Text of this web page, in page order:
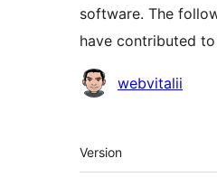
software. The
have contributed
Contributors
webvitalii
Meta
Version